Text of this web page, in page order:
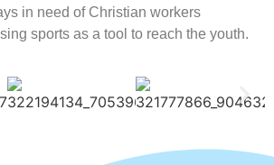
in need of Christian workers
sports as a tool to reach the youth.